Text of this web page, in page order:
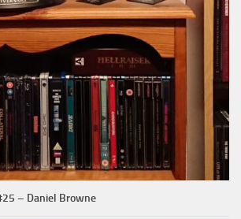
– Daniel Browne